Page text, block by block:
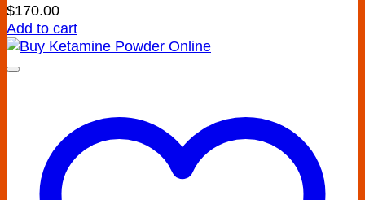
$170.00
Add to cart